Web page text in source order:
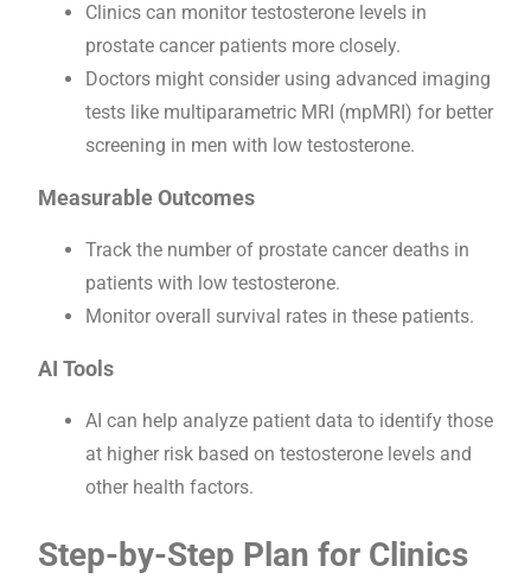
Clinics can monitor testosterone levels in
prostate cancer patients more closely.
Doctors might consider using advanced imaging
tests like multiparametric MRI (mpMRI) for better
screening in men with low testosterone.
Measurable Outcomes
Track the number of prostate cancer deaths in
patients with low testosterone.
Monitor overall survival rates in these patients.
AI Tools
AI can help analyze patient data to identify those
at higher risk based on testosterone levels and
other health factors.
Step-by-Step Plan for Clinics